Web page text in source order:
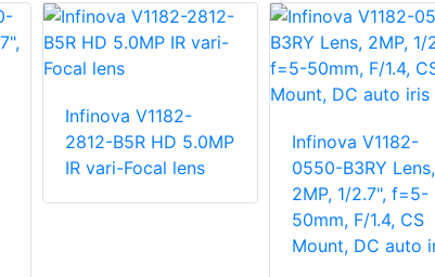
Infinova V1182-
2812-B5R HD 5.0MP
IR vari-Focal lens
Infinova V1182-
0550-B3RY Lens,
2MP, 1/2.7", f=5-
50mm, F/1.4, CS
Mount, DC auto